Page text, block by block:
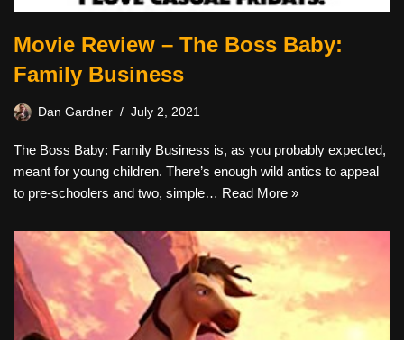
Movie Review – The Boss Baby:
Family Business
Dan Gardner July 2, 2021
The Boss Baby: Family Business is, as you probably expected,
meant for young children. There’s enough wild antics to appeal
to pre-schoolers and two, simple… Read More »